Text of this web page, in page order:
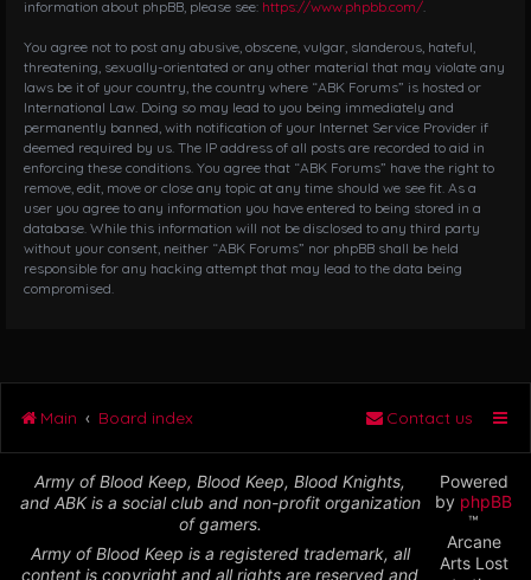
information about phpBB, please see: https://www.phpbb.com/
You agree not to post any abusive, obscene, vulgar, slanderous, hateful,
threatening, sexually-orientated or any other material that may violate any
laws be it of your country, the country where “ABK Forums” is hosted or
International Law. Doing so may lead to you being immediately and
permanently banned, with notification of your Internet Service Provider if
deemed required by us. The IP address of all posts are recorded to aid in
enforcing these conditions. You agree that “ABK Forums” have the right to
remove, edit, move or close any topic at any time should we see fit. As a
user you agree to any information you have entered to being stored in a
database. While this information will not be disclosed to any third party
without your consent, neither “ABK Forums” nor phpBB shall be held
responsible for any hacking attempt that may lead to the data being
compromised.
Main Board index Contact us
Army of Blood Keep, Blood Keep, Blood Knights,
and ABK is a social club and non-profit organization
of gamers.
Army of Blood Keep is a registered trademark, all
content is copyright and all rights are reserved and
Powered
by phpBB
™
Arcane
Arts Lost